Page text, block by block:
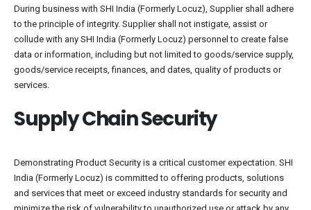
During business with SHI India (Formerly Locuz), Supplier shall adhere
to the principle of integrity. Supplier shall not instigate, assist or
collude with any SHI India (Formerly Locuz) personnel to create false
data or information, including but not limited to goods/service supply,
goods/service receipts, finances, and dates, quality of products or
services.
Supply Chain Security
Demonstrating Product Security is a critical customer expectation. SHI
India (Formerly Locuz) is committed to offering products, solutions
and services that meet or exceed industry standards for security and